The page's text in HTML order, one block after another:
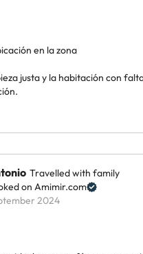
en la zona
justa y la habitación con
Travelled with family
on Amimir.com
2024